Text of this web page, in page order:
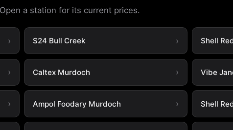
a station for its current prices.
S24 Bull Creek Shell
Caltex Murdoch Vibe
Ampol Foodary Murdoch Shell